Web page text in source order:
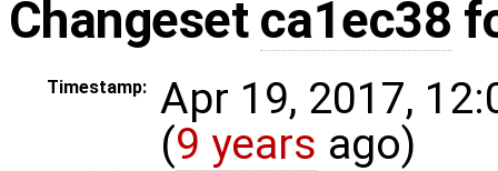
Changeset ca1ec38
Timestamp:
Apr 19, 2017,
(9 years ago)